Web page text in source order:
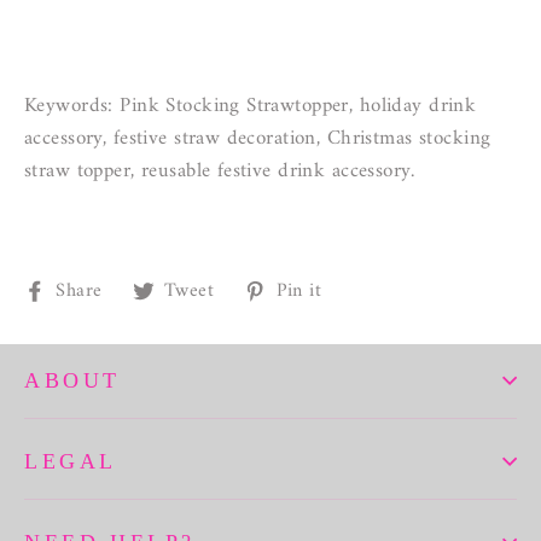
Keywords: Pink Stocking Strawtopper, holiday drink
accessory, festive straw decoration, Christmas stocking
straw topper, reusable festive drink accessory.
Share ShareTweet Tweet
on
Pin it
ABOUT
LEGAL